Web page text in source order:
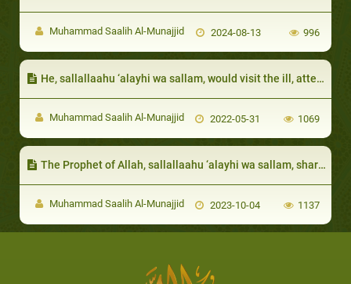
Muhammad Saalih Al-Munajjid 2024-08-13 996
He, sallallaahu ‘alayhi wa sallam, would visit the ill, attend funerals and accept the invitation of a servant
Muhammad Saalih Al-Munajjid 2022-05-31 1069
The Prophet of Allah, sallallaahu ‘alayhi wa sallam, shared their hardship, so that he could be their role model in patience and forbearance
Muhammad Saalih Al-Munajjid 2023-10-04 1137